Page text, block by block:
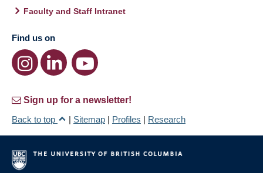
Faculty and Staff Intranet
Find us on
Sign up for a newsletter!
Back to top
| Sitemap | Profiles | Research